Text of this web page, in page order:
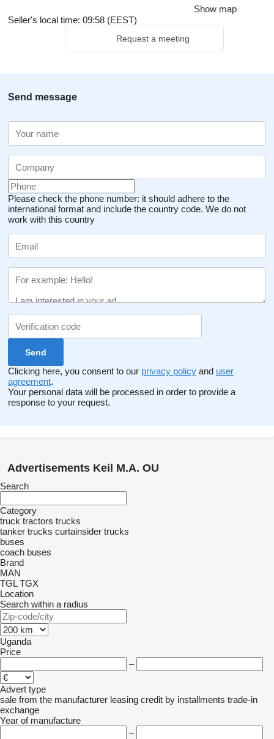
Show map
Seller's local time: 09:58 (EEST)
Request a meeting
Send message
Please check the phone number: it should adhere to the
international format and include the country code. We do not
work with this country
Clicking here, you consent to our privacy policy and user
agreement.
Your personal data will be processed in order to provide a
response to your request.
Advertisements Keil M.A. OU
Search
Category
truck tractors trucks
tanker trucks curtainsider trucks
buses
coach buses
Brand
MAN
TGL TGX
Location
Search within a radius
Uganda
Price
–
Advert type
sale from the manufacturer leasing credit by installments trade-in
exchange
Year of manufacture
–